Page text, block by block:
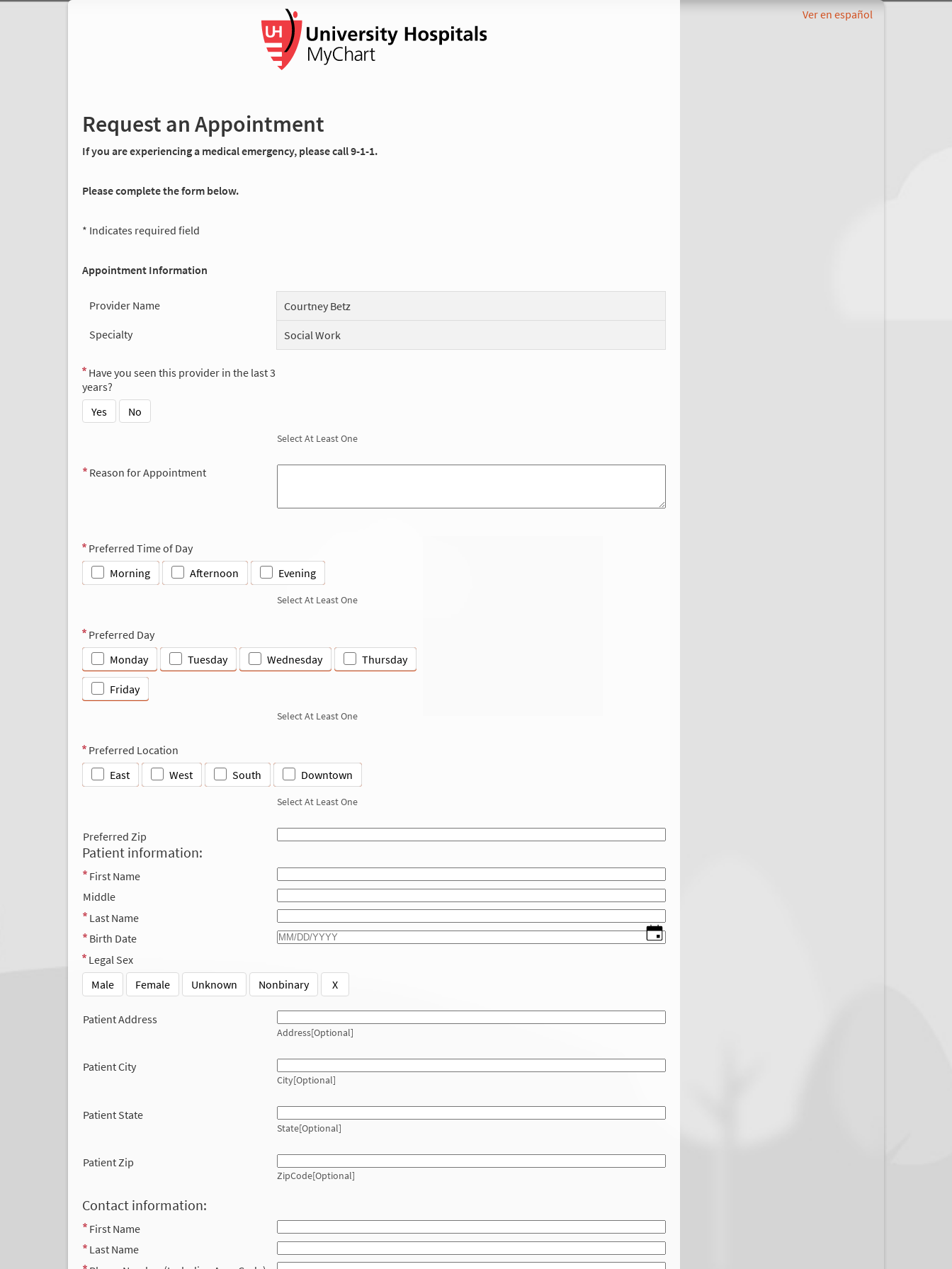
Request an Appointment
If you are experiencing a medical emergency, please call 9-1-1.
Please complete the form below.
* Indicates required field
Appointment Information
Provider Name
Courtney Betz
Specialty
Social Work
Have you seen this provider in the last 3
years?
Yes
No
Select At Least One
Reason for Appointment
Preferred Time of Day
Morning
Afternoon Evening
Select At Least One
Preferred Day
Monday
Tuesday Wednesday Thursday
Friday
Select At Least One
Preferred Location
East
West South Downtown
Select At Least One
Preferred Zip
Patient information:
First Name
Middle
Last Name
Birth Date
Legal Sex
Male
Female Unknown Nonbinary X
Patient Address
Address[Optional]
Patient City
City[Optional]
Patient State
State[Optional]
Patient Zip
ZipCode[Optional]
Contact information:
First Name
Last Name
Ver en español